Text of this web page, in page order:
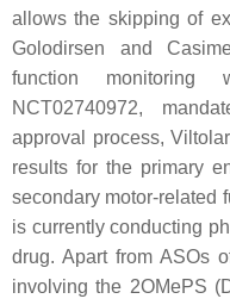
allows the skipping of
Golodirsen and
function
NCT02740972,
approval process,
results for the primary
secondary motor-related
is currently conducting
drug. Apart from ASOs
involving the 2OMePS